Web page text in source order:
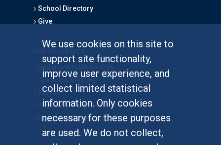
We use cookies on this site to
support site functionality,
improve user experience, and
collect limited statistical
information. Only cookies
necessary for these purposes
are used. We do not collect,
School Directory
Give
Graduate Studies
Alumni
Outreach Programs
Research Programs